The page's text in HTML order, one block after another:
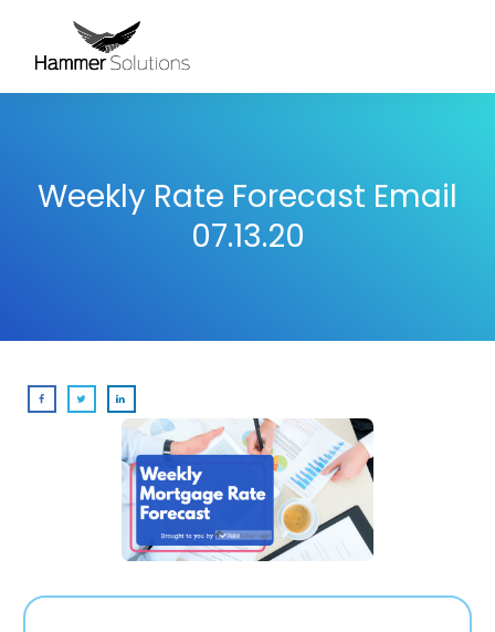
Weekly Rate Forecast Email
07.13.20